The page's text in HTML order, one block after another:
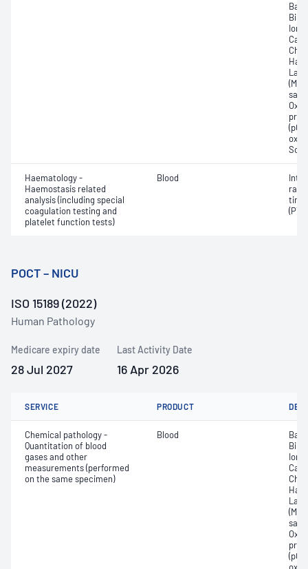
Haematology -
Haemostasis related
analysis (including special
coagulation testing and
platelet function tests)
Blood
(PT)
POCT – NICU
ISO 15189 (2022)
Human Pathology
Medicare expiry date
28 Jul 2027
Last Activity Date
16 Apr 2026
SERVICE PRODUCT
Chemical pathology -
Quantitation of blood
gases and other
measurements (performed
on the same specimen)
Blood